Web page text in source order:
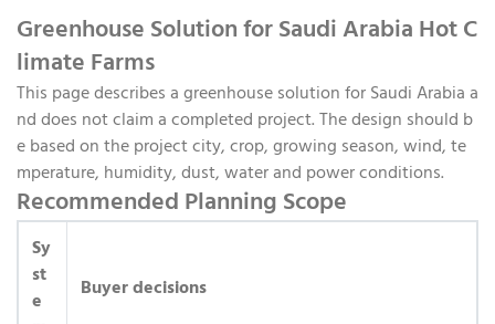
Greenhouse Solution for Saudi Arabia Hot C
limate Farms
This page describes a greenhouse solution for Saudi Arabia a
nd does not claim a completed project. The design should b
e based on the project city, crop, growing season, wind, te
mperature, humidity, dust, water and power conditions.
Recommended Planning Scope
Sy
st
e
Buyer decisions